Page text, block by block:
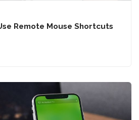
Remote Mouse Shortcuts